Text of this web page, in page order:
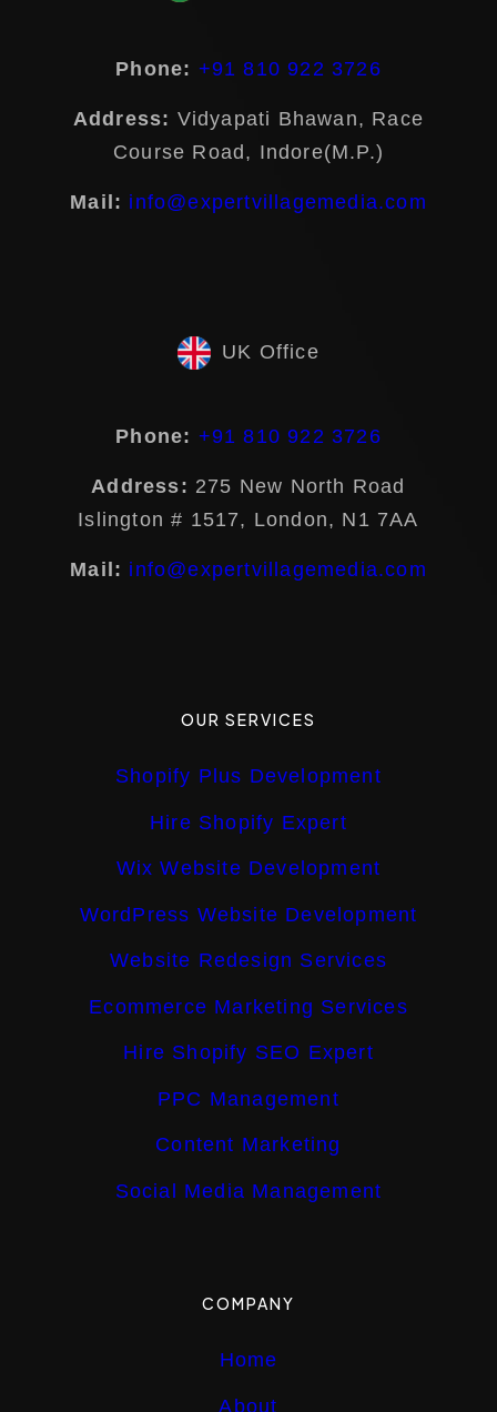
Phone: +91 810 922 3726
Address: Vidyapati Bhawan, Race
Course Road, Indore(M.P.)
Mail: info@expertvillagemedia.com
UK Office
Phone: +91 810 922 3726
Address: 275 New North Road
Islington # 1517, London, N1 7AA
Mail: info@expertvillagemedia.com
OUR SERVICES
Shopify Plus Development
Hire Shopify Expert
Wix Website Development
WordPress Website Development
Website Redesign Services
Ecommerce Marketing Services
Hire Shopify SEO Expert
PPC Management
Content Marketing
Social Media Management
COMPANY
Home
About